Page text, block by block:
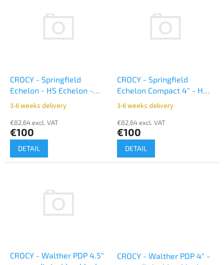
CROCY - Springfield
Echelon - HS Echelon -
appendix inside - black
3-6 weeks delivery
€82,64 excl. VAT
€100
DETAIL
CROCY - Springfield
Echelon Compact 4" - HS
Echelon Compact 4" -
appendix inside - black
3-6 weeks delivery
€82,64 excl. VAT
€100
DETAIL
CROCY - Walther PDP 4.5"
CROCY - Walther PDP 4" -